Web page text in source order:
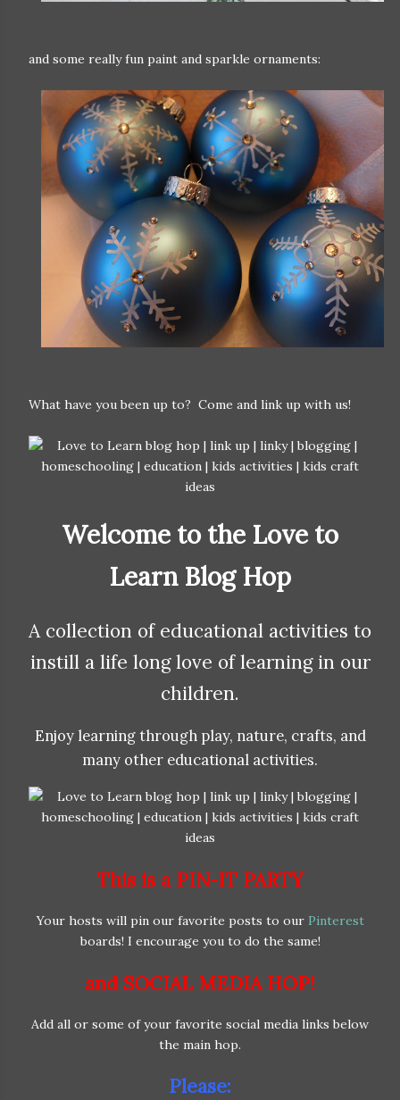
and some really fun paint and sparkle ornaments:
What have you been up to? Come and link up with us!
Welcome to the Love to
Learn Blog Hop
A collection of educational activities to
instill a life long love of learning in our
children.
Enjoy learning through play, nature, crafts, and
many other educational activities.
This is a PIN-IT PARTY
Your hosts will pin our favorite posts to our Pinterest
boards! I encourage you to do the same!
and SOCIAL MEDIA HOP!
Add all or some of your favorite social media links below
the main hop.
Please: